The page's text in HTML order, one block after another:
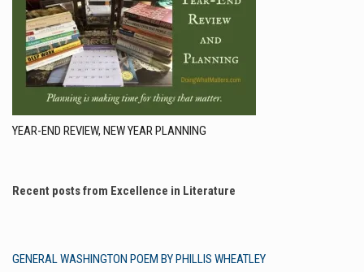
YEAR-END REVIEW, NEW YEAR PLANNING
Recent posts from Excellence in Literature
GENERAL WASHINGTON POEM BY PHILLIS WHEATLEY